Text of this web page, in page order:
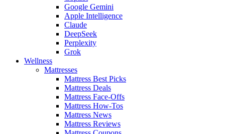
Google Gemini
Apple Intelligence
Claude
DeepSeek
Perplexity
Grok
Wellness
Mattresses
Mattress Best Picks
Mattress Deals
Mattress Face-Offs
Mattress How-Tos
Mattress News
Mattress Reviews